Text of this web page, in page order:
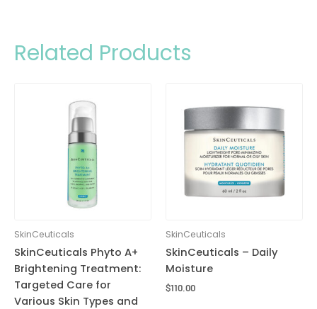
Related Products
SkinCeuticals
SkinCeuticals Phyto A+
Brightening Treatment:
Targeted Care for
Various Skin Types and
SkinCeuticals
SkinCeuticals – Daily
Moisture
$110.00